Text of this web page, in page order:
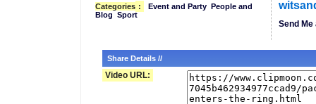
Categories : Event and Party People and
Blog Sport
Send
Share Details //
Video URL: